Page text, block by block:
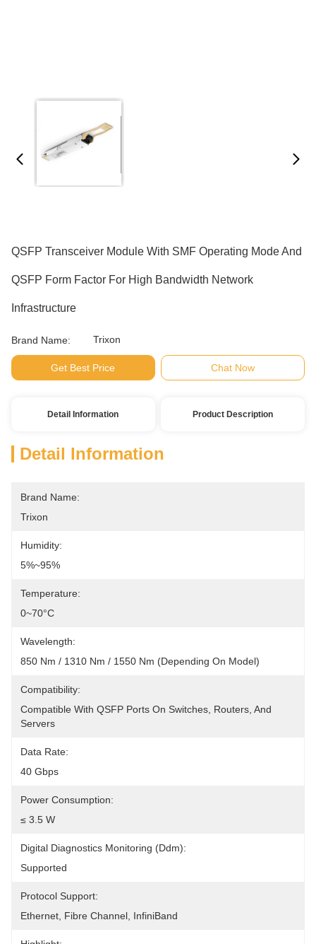
QSFP Transceiver Module With SMF Operating Mode And
QSFP Form Factor For High Bandwidth Network
Infrastructure
Brand Name: Trixon
Get Best Price Chat Now
Detail Information Product Description
Detail Information
Brand Name:
Trixon
Humidity:
5%~95%
Temperature:
0~70°C
Wavelength:
850 Nm / 1310 Nm / 1550 Nm (depending On Model)
Compatibility:
Compatible With QSFP Ports On Switches, Routers, And
Servers
Data Rate:
40 Gbps
Power Consumption:
≤ 3.5 W
Digital Diagnostics Monitoring (Ddm):
Supported
Protocol Support:
Ethernet, Fibre Channel, InfiniBand